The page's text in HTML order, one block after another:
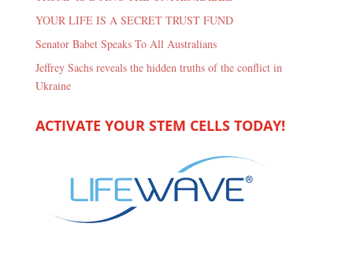
YOUR LIFE IS A SECRET TRUST FUND
Senator Babet Speaks To All Australians
Jeffrey Sachs reveals the hidden truths of the conflict in
Ukraine
ACTIVATE YOUR STEM CELLS TODAY!